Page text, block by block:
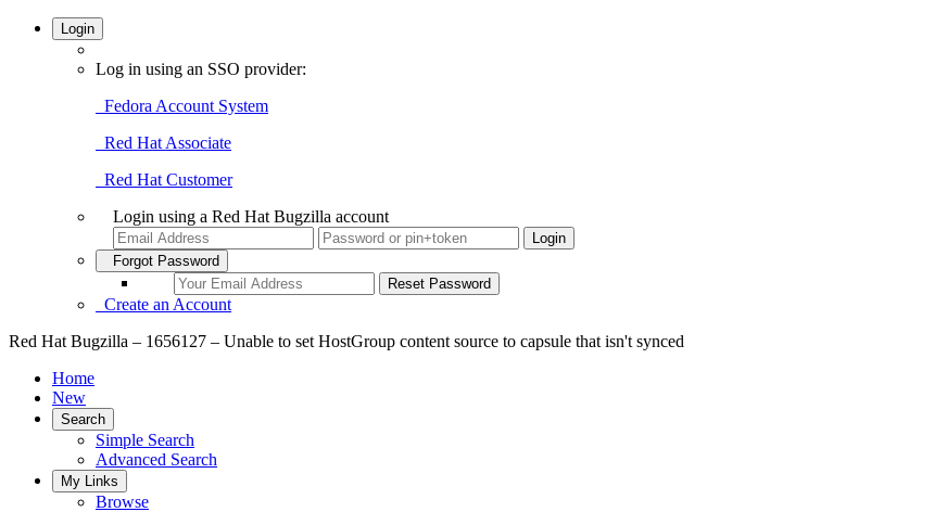
Login
Log in using an SSO provider:
Fedora Account System
Red Hat Associate
Red Hat Customer
Login using a Red Hat Bugzilla account
Forgot Password
Create an Account
Red Hat Bugzilla – 1656127 – Unable to set HostGroup content source to capsule that isn't synced
Home
New
Search
Simple Search
Advanced Search
My Links
Browse